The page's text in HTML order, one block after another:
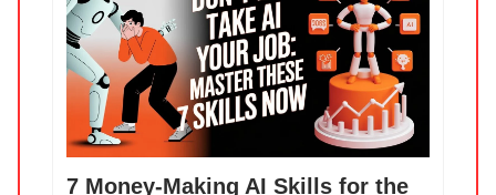
7 Money-Making AI Skills for the